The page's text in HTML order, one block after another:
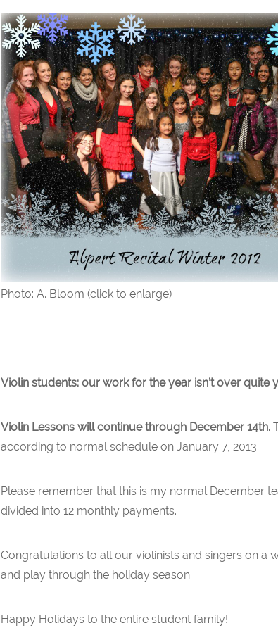
Photo: A. Bloom (click to enlarge)
Violin students: our work for the year isn’t over quite
Violin Lessons will continue through December 14th.
according to normal schedule on January 7, 2013.
Please remember that this is my normal December
divided into 12 monthly payments.
Congratulations to all our violinists and singers on a
and play through the holiday season.
Happy Holidays to the entire student family!